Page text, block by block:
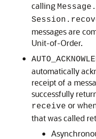
calling
messages are
Unit-of-Order.
automatically
receipt of a
successfully
receive or
that was called